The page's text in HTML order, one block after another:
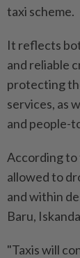
taxi scheme.
It reflects
and reliable
protecting
services, as
and people-
According to
allowed to
and within
Baru,
"Taxis will